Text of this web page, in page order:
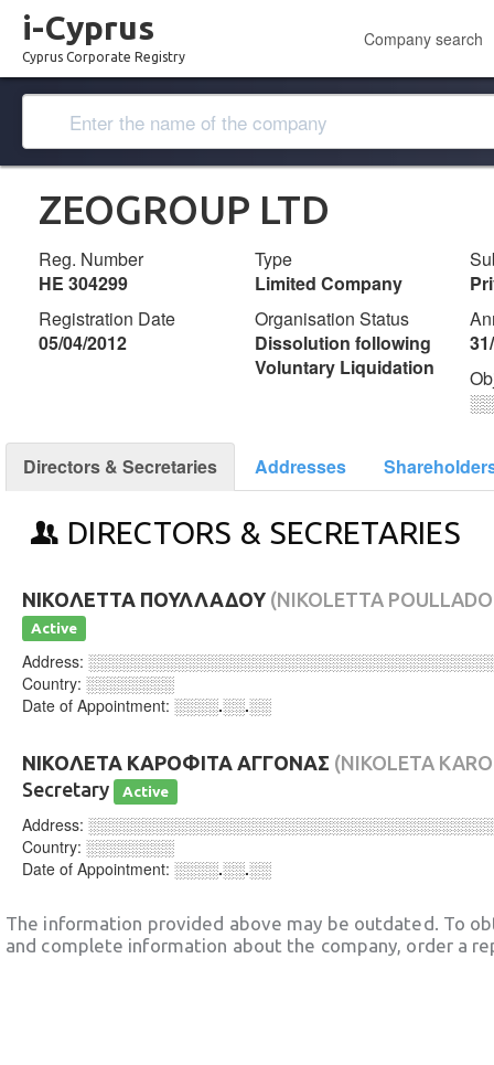
i-Cyprus
Cyprus Corporate Registry
Company search
ZEOGROUP LTD
Reg. Number
ΗΕ 304299
Type
Limited Company
Registration Date
05/04/2012
Organisation Status
Dissolution following
Voluntary Liquidation
Directors & Secretaries Addresses
DIRECTORS & SECRETARIES
ΝΙΚΟΛΕΤΤΑ ΠΟΥΛΛΑΔΟΥ (NIKOLETTA
Active
Address:
Country: ░░░░░░░░
Date of Appointment: ░░░░.░░.░░
ΝΙΚΟΛΕΤΑ ΚΑΡΟΦΙΤΑ ΑΓΓΟΝΑΣ (NIKOLETA
Secretary
Active
Address:
Country: ░░░░░░░░
Date of Appointment: ░░░░.░░.░░
The information provided above may be outdated. To
and complete information about the company, order a